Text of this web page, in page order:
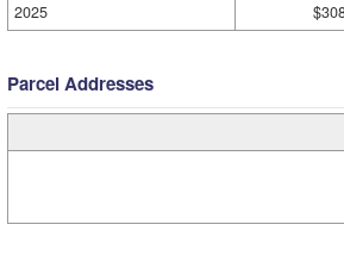
2025
Parcel Addresses